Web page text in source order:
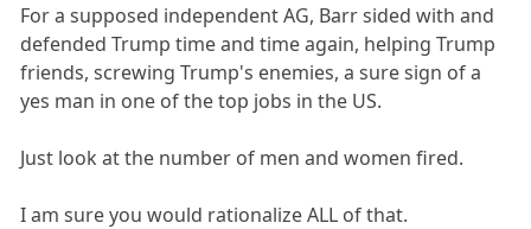
For a supposed independent AG, Barr sided with and
defended Trump time and time again, helping Trump
friends, screwing Trump's enemies, a sure sign of a
yes man in one of the top jobs in the US.
Just look at the number of men and women fired.
I am sure you would rationalize ALL of that.